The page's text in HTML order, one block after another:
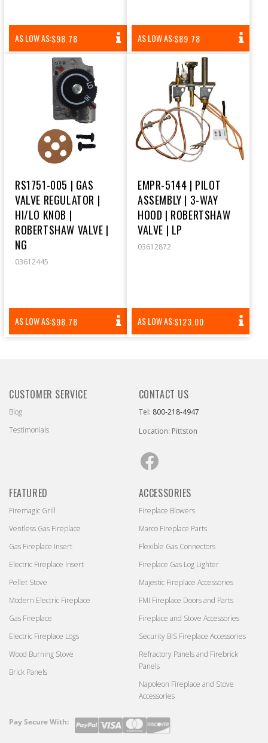
AS LOW AS:REGULAR
PRICE
$98.78 AS LOW AS:REGULAR
PRICE
$89.78
RS1751-005 | GAS
VALVE REGULATOR |
HI/LO KNOB |
ROBERTSHAW VALVE |
NG
03612445
AS LOW AS:REGULAR
PRICE
$98.78
EMPR-5144 | PILOT
ASSEMBLY | 3-WAY
HOOD | ROBERTSHAW
VALVE | LP
03612872
AS LOW AS:REGULAR
PRICE
$123.00
FEATURED
Firemagic Grill
Ventless Gas Fireplace
Gas Fireplace Insert
Electric Fireplace Insert
Pellet Stove
Modern Electric Fireplace
Gas Fireplace
Electric Fireplace Logs
Wood Burning Stove
Brick Panels
CONTACT US
Tel: 800-218-4947
Location: Pittston
CUSTOMER SERVICE
Blog
Testimonials
ACCESSORIES
Fireplace Blowers
Marco Fireplace Parts
Flexible Gas Connectors
Fireplace Gas Log Lighter
Majestic Fireplace Accessories
FMI Fireplace Doors and Parts
Fireplace and Stove Accessories
Security BIS Fireplace Accessories
Refractory Panels and Firebrick
Panels
Napoleon Fireplace and Stove
Accessories
Payment
Pay Secure With: